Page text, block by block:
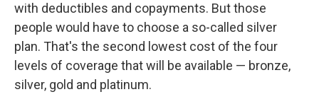
with deductibles and copayments. But those
people would have to choose a so-called silver
plan. That's the second lowest cost of the four
levels of coverage that will be available — bronze,
silver, gold and platinum.